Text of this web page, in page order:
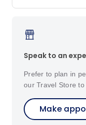
Speak to an
Prefer to plan in
our Travel Store
Make